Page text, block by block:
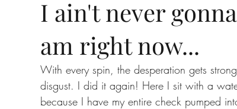
I ain't never
am right now...
With every spin, the desperation gets
disgust. I did it again! Here I sit with a
because I have my entire check pumped